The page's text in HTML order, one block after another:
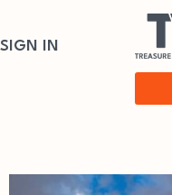
SIGN IN